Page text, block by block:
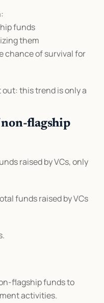
funds
them
chance of survival for
this trend is only a
non-flagship
raised by VCs, only
funds raised by VCs
flagship funds to
activities.